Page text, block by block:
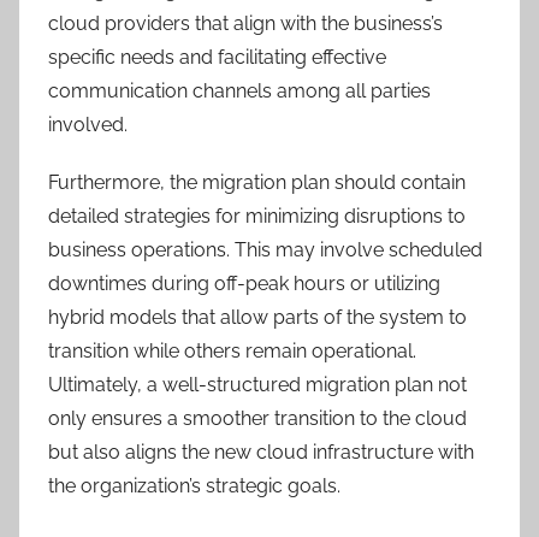
cloud providers that align with the business’s
specific needs and facilitating effective
communication channels among all parties
involved.
Furthermore, the migration plan should contain
detailed strategies for minimizing disruptions to
business operations. This may involve scheduled
downtimes during off-peak hours or utilizing
hybrid models that allow parts of the system to
transition while others remain operational.
Ultimately, a well-structured migration plan not
only ensures a smoother transition to the cloud
but also aligns the new cloud infrastructure with
the organization’s strategic goals.